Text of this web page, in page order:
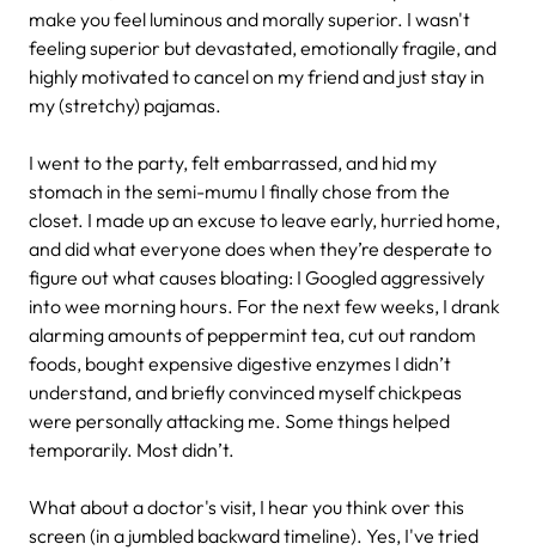
make you feel luminous and morally superior. I wasn't
feeling superior but devastated, emotionally fragile, and
highly motivated to cancel on my friend and just stay in
my (stretchy) pajamas.
I went to the party, felt embarrassed, and hid my
stomach in the semi-mumu I finally chose from the
closet. I made up an excuse to leave early, hurried home,
and did what everyone does when they’re desperate to
figure out what causes bloating: I Googled aggressively
into wee morning hours. For the next few weeks, I drank
alarming amounts of peppermint tea, cut out random
foods, bought expensive digestive enzymes I didn’t
understand, and briefly convinced myself chickpeas
were personally attacking me. Some things helped
temporarily. Most didn’t.
What about a doctor's visit, I hear you think over this
screen (in a jumbled backward timeline). Yes, I've tried